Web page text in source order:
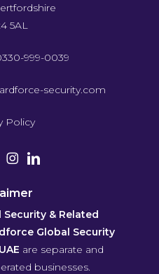
5AL
999-0039
security.com
Policy
& Related
Global Security
are separate and
businesses.